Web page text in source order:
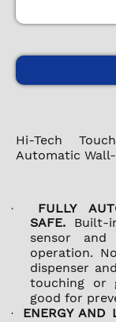
Hi-Tech
Automatic
·
FULLY
SAFE. Built-
sensor
operation.
dispenser
touching or
good for
· ENERGY AND